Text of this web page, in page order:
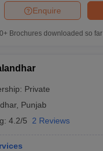
Enquire
Brochures downloaded so far
Private
, Punjab
4.2/5 2 Reviews